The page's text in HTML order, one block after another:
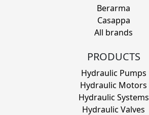
Berarma
Casappa
All brands
PRODUCTS
Hydraulic Pumps
Hydraulic Motors
Hydraulic Systems
Hydraulic Valves